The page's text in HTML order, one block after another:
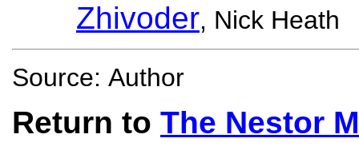
Zhivoder, Nick Heath
Source: Author
Return to The Nestor